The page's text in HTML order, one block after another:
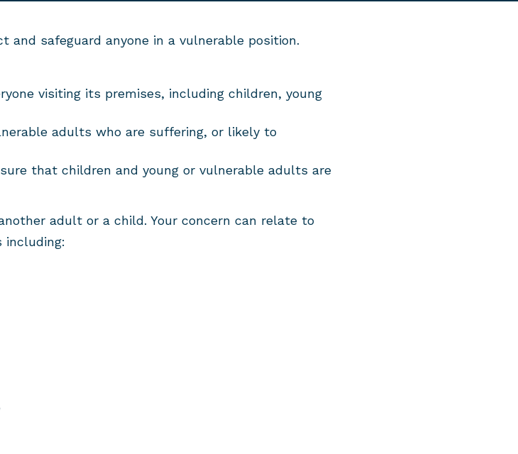
and safeguard anyone in a vulnerable position.
visiting its premises, including children, young
adults who are suffering, or likely to
that children and young or vulnerable adults are
adult or a child. Your concern can relate to
including: